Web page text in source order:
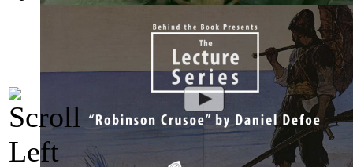
Behind the